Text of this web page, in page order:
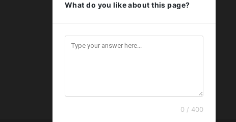
What do you like about this page?
0 / 400